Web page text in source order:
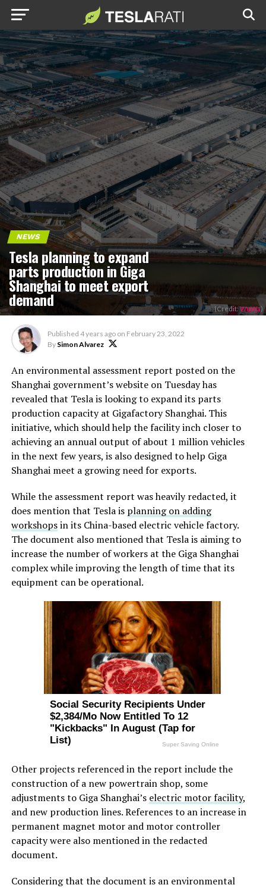
NEWS
Tesla planning to expand
parts production in Giga
Shanghai to meet export
demand (Credit:WuWa)
Published 4 years ago on February 23, 2022
By Simon Alvarez
An environmental assessment report posted on the
Shanghai government’s website on Tuesday has
revealed that Tesla is looking to expand its parts
production capacity at Gigafactory Shanghai. This
initiative, which should help the facility inch closer to
achieving an annual output of about 1 million vehicles
in the next few years, is also designed to help Giga
Shanghai meet a growing need for exports.
While the assessment report was heavily redacted, it
does mention that Tesla is planning on adding
workshopsin its China-based electric vehicle factory.
The document also mentioned that Tesla is aiming to
increase the number of workers at the Giga Shanghai
complex while improving the length of time that its
equipment can be operational.
Other projects referenced in the report include the
construction of a new powertrain shop, some
adjustments to Giga Shanghai’s electric motor facility,
and new production lines. References to an increase in
permanent magnet motor and motor controller
capacity were also mentioned in the redacted
document.
Considering that the document is an environmental